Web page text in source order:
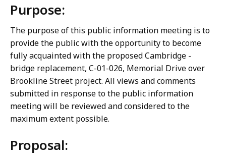
Purpose:
The purpose of this public information meeting is to
provide the public with the opportunity to become
fully acquainted with the proposed Cambridge -
bridge replacement, C-01-026, Memorial Drive over
Brookline Street project. All views and comments
submitted in response to the public information
meeting will be reviewed and considered to the
maximum extent possible.
Proposal: